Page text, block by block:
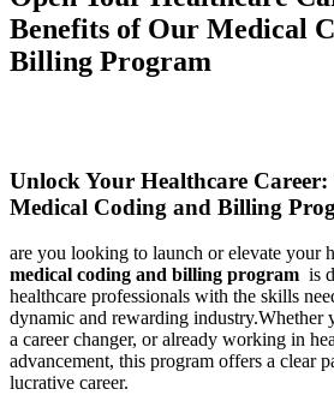
Benefits of Our Medical
Billing Program
Unlock Your Healthcare⁢
Medical Coding and Billing
are you looking to launch or elevate your
medical coding and billing program
is
healthcare professionals with the skills
dynamic ‍and rewarding industry.Whether
‍a career changer, or already working in
advancement, this ⁤program offers a⁢ clear
lucrative career.